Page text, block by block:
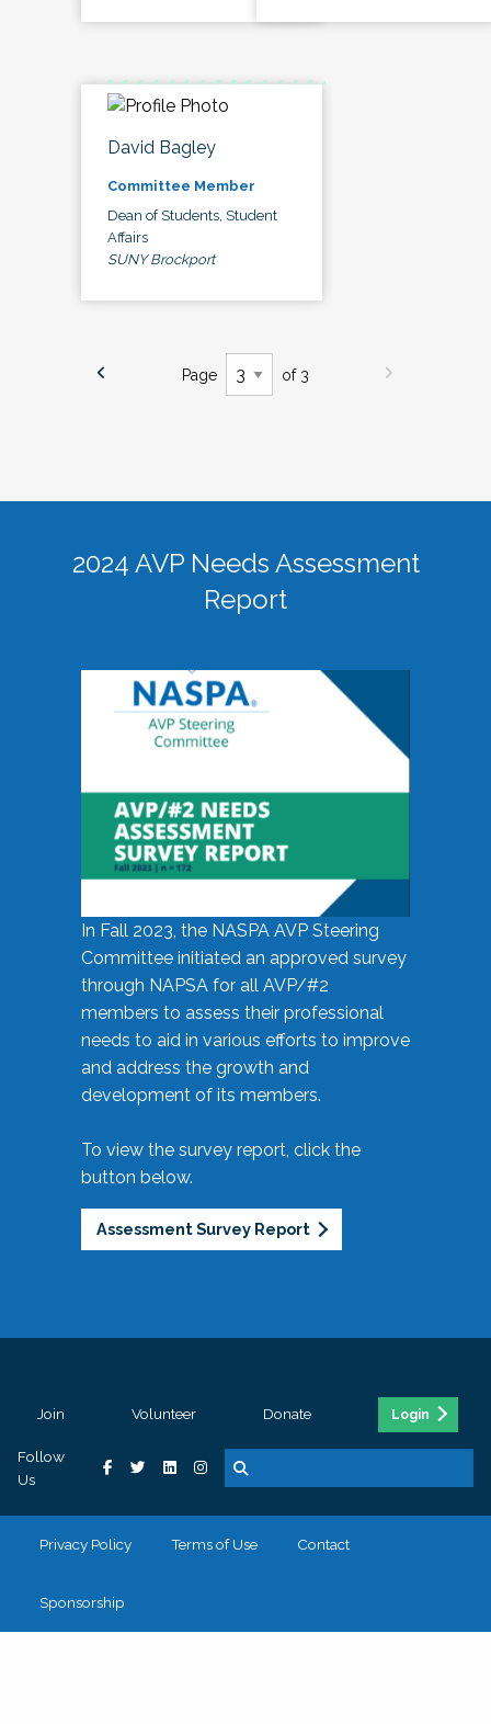
David Bagley
Committee Member
Dean of Students, Student
Affairs
SUNY Brockport
Page of 3
2024 AVP Needs Assessment
Report
In Fall 2023, the NASPA AVP Steering
Committee initiated an approved survey
through NAPSA for all AVP/#2
members to assess their professional
needs to aid in various efforts to improve
and address the growth and
development of its members.
To view the survey report, click the
button below.
Assessment Survey Report
Join Volunteer Donate Login
Follow
Us
Privacy Policy Terms of Use Contact
Sponsorship